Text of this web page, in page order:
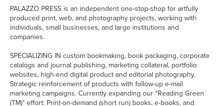
PALAZZO PRESS is an independent one-stop-shop for artfully
produced print, web, and photography projects, working with
individuals, small businesses, and large institutions and
companies.
SPECIALIZING IN custom bookmaking, book packaging, corporate
catalogs and journal publishing, marketing collateral, portfolio
websites, high-end digital product and editorial photography.
Strategic reinforcement of products with follow-up e-mail
marketing campaigns. Currently expanding our "Reading Green
(TM)" effort: Print-on-demand (short run) books, e-books, and